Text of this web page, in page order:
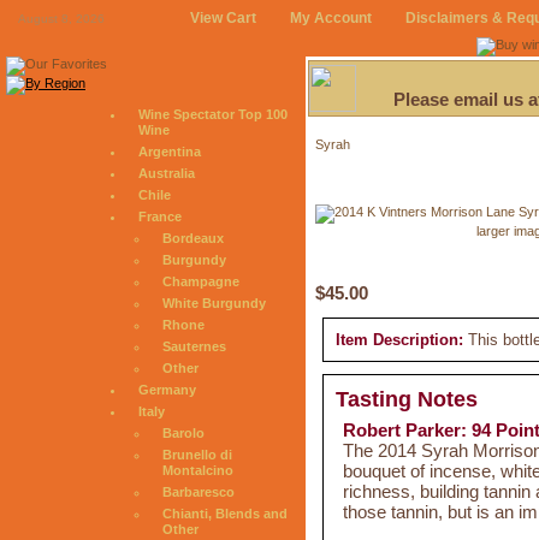
August 8, 2026 View Cart My Account Disclaimers &
Wine Spectator Top 100
Wine
Argentina
Australia
Chile
France
Bordeaux
Burgundy
Champagne
White Burgundy
Rhone
Sauternes
Other
Germany
Italy
Barolo
Brunello di
Montalcino
Barbaresco
Chianti, Blends and
Other
Please email us
Syrah
larger
$45.00
Item Description: This
Tasting Notes
Robert Parker: 94
The 2014 Syrah
bouquet of incense,
richness, building tannin
those tannin, but is an